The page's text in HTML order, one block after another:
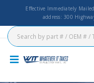
Effective Immediately
address: 300